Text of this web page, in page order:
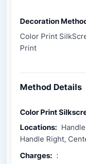
Decoration
Color Print
Print
Method Details
Color Print
Locations:
Handle Right,
Charges: :